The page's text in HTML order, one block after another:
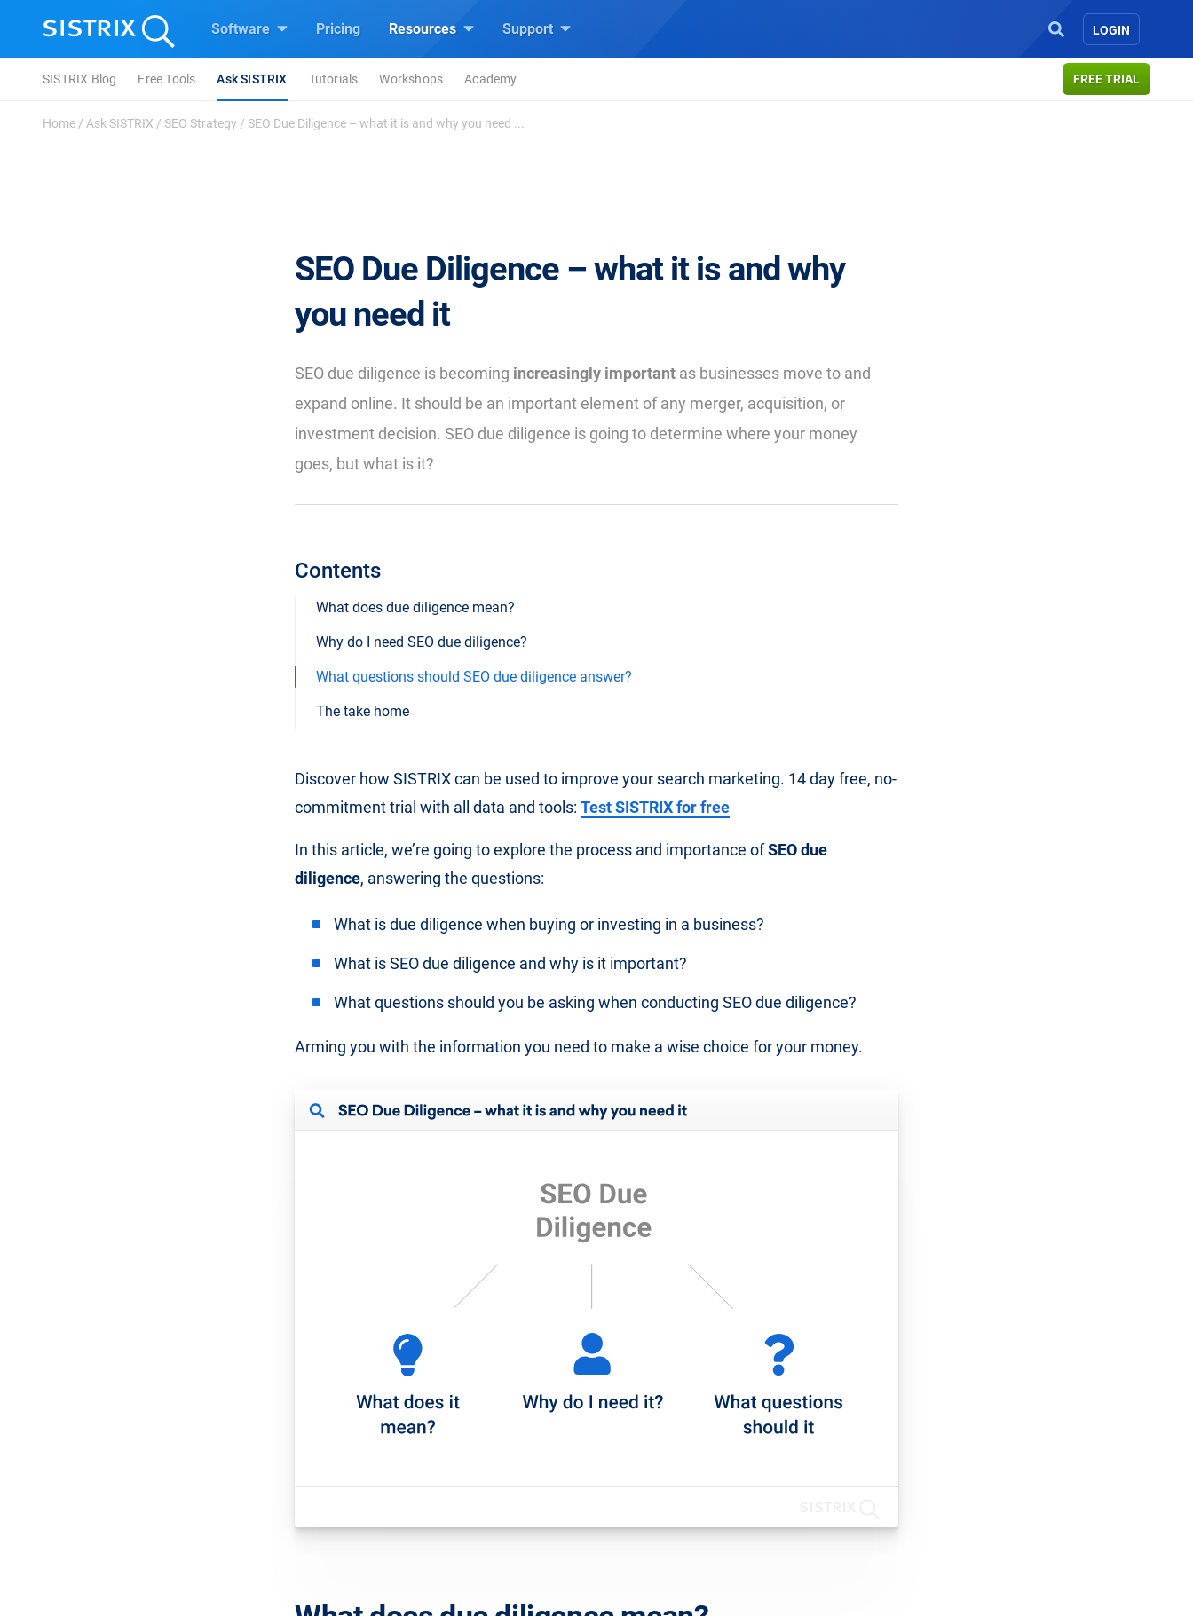
Software Pricing Resources Support LOGIN
FREE TRIAL
SISTRIX Blog Free Tools Ask SISTRIX Tutorials Workshops Academy
Home / Ask SISTRIX / SEO Strategy / SEO Due Diligence – what it is and why you need ...
SEO Due Diligence – what it is and why
you need it
SEO due diligence is becoming increasingly important as businesses move to and
expand online. It should be an important element of any merger, acquisition, or
investment decision. SEO due diligence is going to determine where your money
goes, but what is it?
Contents
What does due diligence mean?
Why do I need SEO due diligence?
What questions should SEO due diligence answer?
The take home
Discover how SISTRIX can be used to improve your search marketing. 14 day free, no-
commitment trial with all data and tools: Test SISTRIX for free
In this article, we’re going to explore the process and importance ofSEO due
diligence, answering the questions:
What is due diligence when buying or investing in a business?
What is SEO due diligence and why is it important?
What questions should you be asking when conducting SEO due diligence?
Arming you with the information you need to make a wise choice for your money.